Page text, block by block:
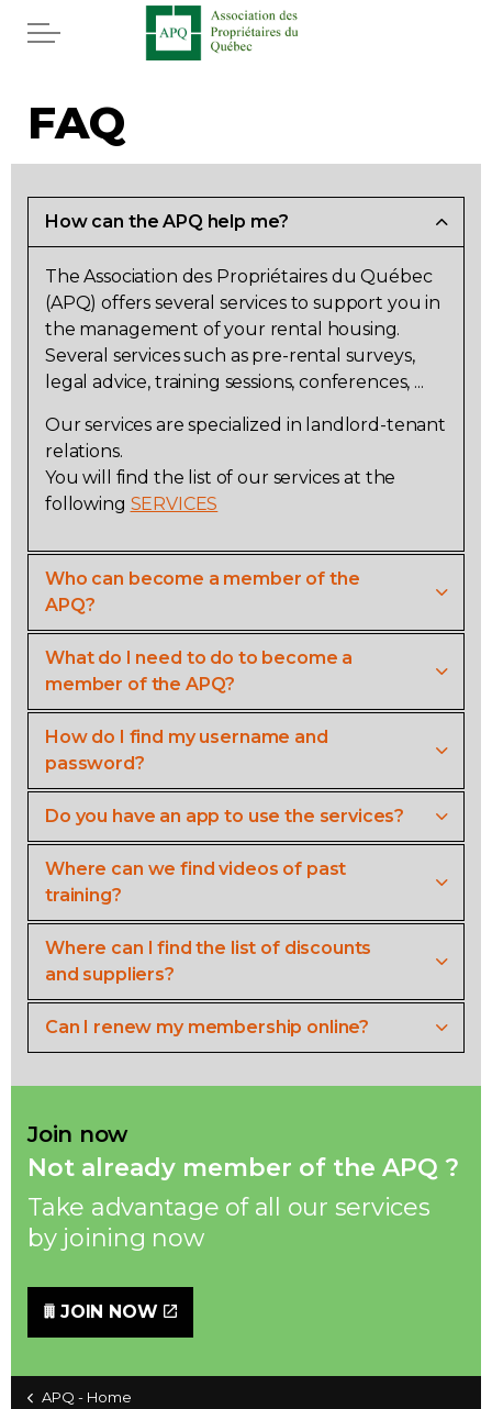
Skip to main content
News
Rebates APQ
App APQ
Media
FAQ
Members zone
English
Join
FAQ
How can the APQ help me?
The Association des Propriétaires du Québec
(APQ) offers several services to support you in
the management of your rental housing.
Several services such as pre-rental surveys,
legal advice, training sessions, conferences, ...
Our services are specialized in landlord-tenant
relations.
You will find the list of our services at the
following SERVICES
Who can become a member of the
APQ?
What do I need to do to become a
member of the APQ?
How do I find my username and
password?
Do you have an app to use the services?
Where can we find videos of past
training?
Where can I find the list of discounts
and suppliers?
Can I renew my membership online?
Join now
Not already member of the APQ ?
Take advantage of all our services
by joining now
JOIN NOW
APQ - Home